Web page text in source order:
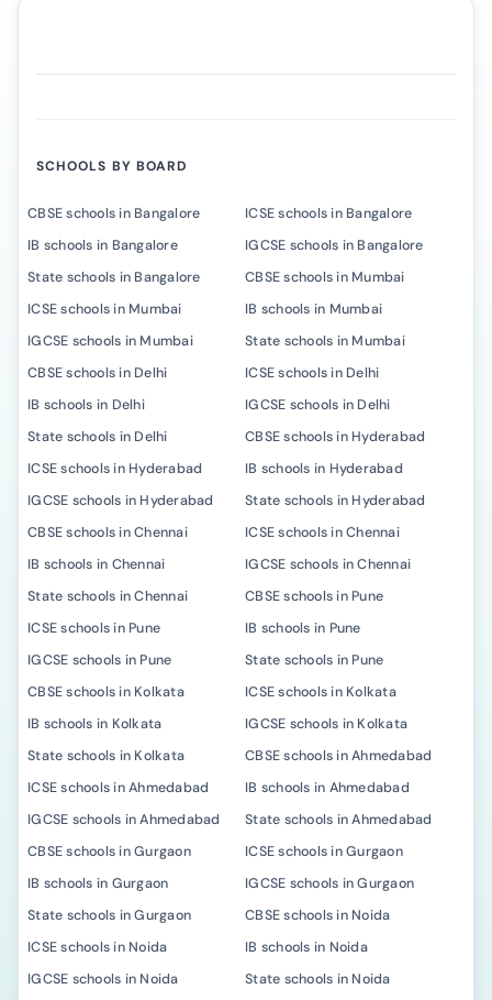
SCHOOLS BY BOARD
CBSE schools in Bangalore
ICSE schools in Bangalore
IB schools in Bangalore
IGCSE schools in Bangalore
State schools in Bangalore
CBSE schools in Mumbai
ICSE schools in Mumbai
IB schools in Mumbai
IGCSE schools in Mumbai
State schools in Mumbai
CBSE schools in Delhi
ICSE schools in Delhi
IB schools in Delhi
IGCSE schools in Delhi
State schools in Delhi
CBSE schools in Hyderabad
ICSE schools in Hyderabad
IB schools in Hyderabad
IGCSE schools in Hyderabad
State schools in Hyderabad
CBSE schools in Chennai
ICSE schools in Chennai
IB schools in Chennai
IGCSE schools in Chennai
State schools in Chennai
CBSE schools in Pune
ICSE schools in Pune
IB schools in Pune
IGCSE schools in Pune
State schools in Pune
CBSE schools in Kolkata
ICSE schools in Kolkata
IB schools in Kolkata
IGCSE schools in Kolkata
State schools in Kolkata
CBSE schools in Ahmedabad
ICSE schools in Ahmedabad
IB schools in Ahmedabad
IGCSE schools in Ahmedabad
State schools in Ahmedabad
CBSE schools in Gurgaon
ICSE schools in Gurgaon
IB schools in Gurgaon
IGCSE schools in Gurgaon
State schools in Gurgaon
CBSE schools in Noida
ICSE schools in Noida
IB schools in Noida
IGCSE schools in Noida
State schools in Noida